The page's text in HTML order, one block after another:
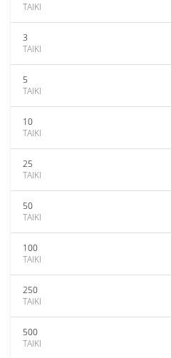
TAIKI
3
TAIKI
5
TAIKI
10
TAIKI
25
TAIKI
50
TAIKI
100
TAIKI
250
TAIKI
500
TAIKI